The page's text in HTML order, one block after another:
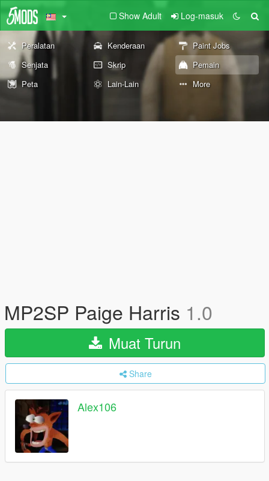
Show Adult Log-masuk
Peralatan Kenderaan
Paint Jobs
Senjata
Skrip
Pemain
Peta
Lain-Lain More
MP2SP Paige Harris 1.0
Muat Turun
Share
Alex106